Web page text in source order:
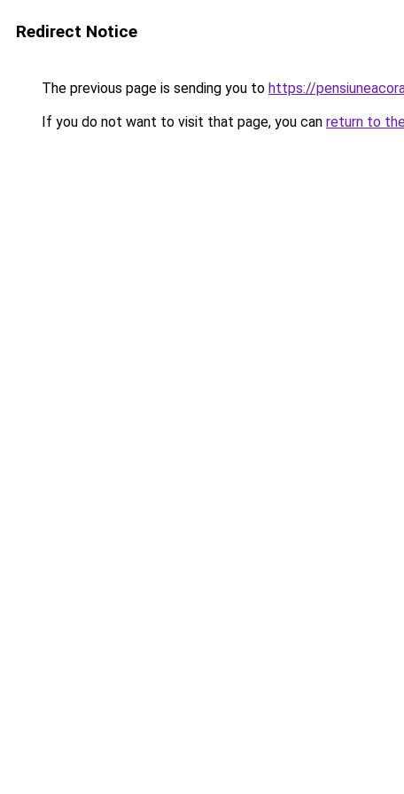
Redirect Notice
The previous page is sending you to https://
If you do not want to visit that page, you can return to